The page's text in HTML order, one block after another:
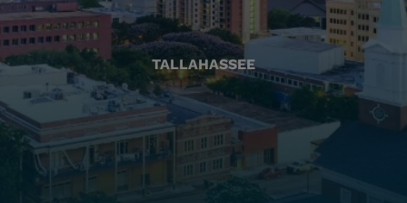
TALLAHASSEE